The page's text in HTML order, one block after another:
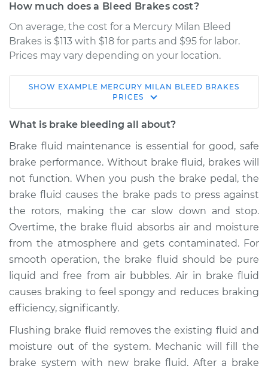
How much does a Bleed Brakes cost?
On average, the cost for a Mercury Milan Bleed
Brakes is $113 with $18 for parts and $95 for labor.
Prices may vary depending on your location.
2008 Mercury Milan
L4-2.3L
Estimate
Shop/Dealer Price $169.89- $204.33
2010 Mercury Milan
L4-2.5L Hybrid
Service type Bleed Brakes
Estimate $130.91
Shop/Dealer Price $149.91-$184.36
SHOW EXAMPLE MERCURY MILAN BLEED BRAKES
PRICES
What is brake bleeding all about?
Brake fluid maintenance is essential for good, safe
brake performance. Without brake fluid, brakes will
not function. When you push the brake pedal, the
brake fluid causes the brake pads to press against
the rotors, making the car slow down and stop.
Overtime, the brake fluid absorbs air and moisture
from the atmosphere and gets contaminated. For
smooth operation, the brake fluid should be pure
liquid and free from air bubbles. Air in brake fluid
causes braking to feel spongy and reduces braking
efficiency, significantly.
Flushing brake fluid removes the existing fluid and
moisture out of the system. Mechanic will fill the
brake system with new brake fluid. After a brake